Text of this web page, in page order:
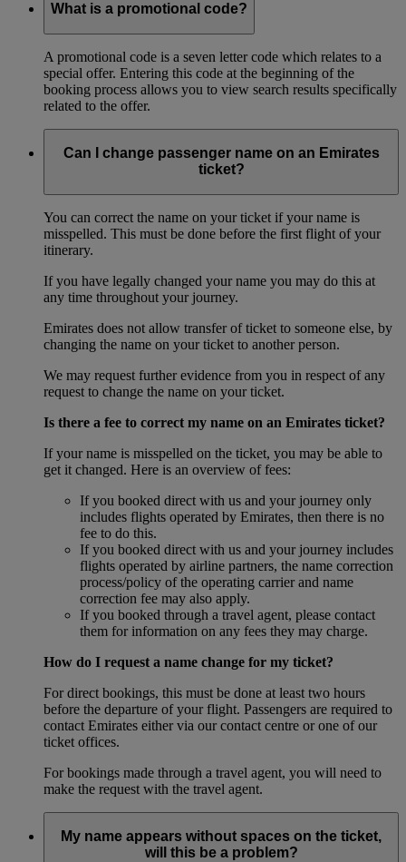
What is a promotional code?
A promotional code is a seven letter code which relates to a
special offer. Entering this code at the beginning of the
booking process allows you to view search results specifically
related to the offer.
Can I change passenger name on an Emirates
ticket?
You can correct the name on your ticket if your name is
misspelled. This must be done before the first flight of your
itinerary.
If you have legally changed your name you may do this at
any time throughout your journey.
Emirates does not allow transfer of ticket to someone else, by
changing the name on your ticket to another person.
We may request further evidence from you in respect of any
request to change the name on your ticket.
Is there a fee to correct my name on an Emirates ticket?
If your name is misspelled on the ticket, you may be able to
get it changed. Here is an overview of fees:
If you booked direct with us and your journey only
includes flights operated by Emirates, then there is no
fee to do this.
If you booked direct with us and your journey includes
flights operated by airline partners, the name correction
process/policy of the operating carrier and name
correction fee may also apply.
If you booked through a travel agent, please contact
them for information on any fees they may charge.
How do I request a name change for my ticket?
For direct bookings, this must be done at least two hours
before the departure of your flight. Passengers are required to
contact Emirates either via our contact centre or one of our
ticket offices.
For bookings made through a travel agent, you will need to
make the request with the travel agent.
My name appears without spaces on the ticket,
will this be a problem?